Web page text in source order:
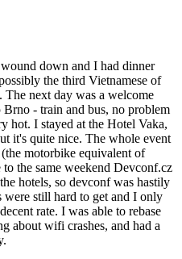
down and I had dinner
the third Vietnamese of
next day was a welcome
- train and bus, no problem
hot. I stayed at the Hotel Vaka,
it's quite nice. The whole event
motorbike equivalent of
the same weekend Devconf.cz
hotels, so devconf was hastily
still hard to get and I only
rate. I was able to rebase
about wifi crashes, and had a